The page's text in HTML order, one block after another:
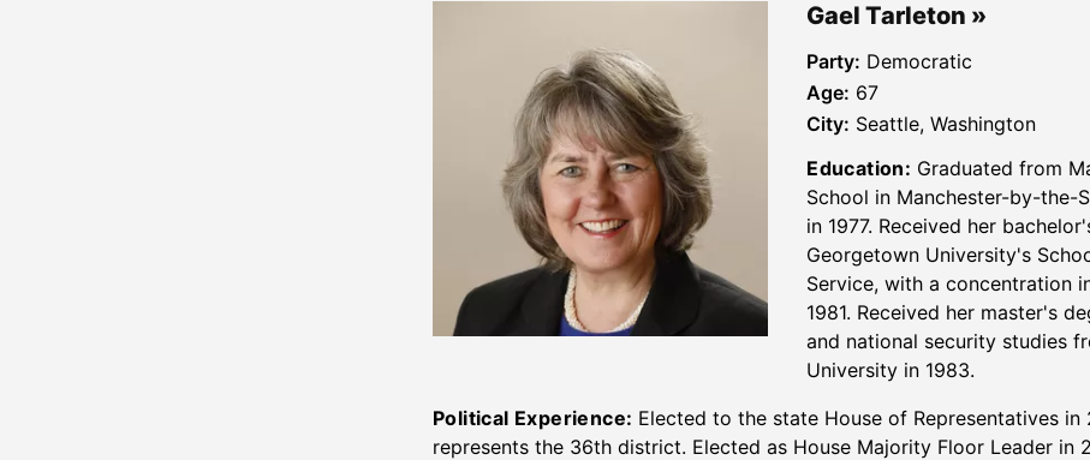
Gael Tarleton
Party: Democratic
Age: 67
City: Seattle, Washington
Education: Graduated from
School in Manchester-by-the-
in 1977. Received her
Georgetown University's
Service, with a concentration
1981. Received her master's
and national security studies
University in 1983.
Political Experience: Elected to the state House of Representatives in
represents the 36th district. Elected as House Majority Floor Leader in